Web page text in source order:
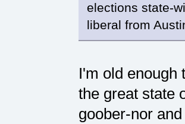
elections state-
liberal from
I'm old enough
the great state
goober-nor